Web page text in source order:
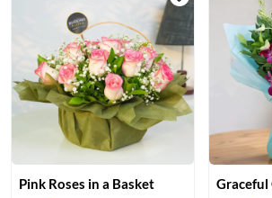
Pink Roses in a Basket